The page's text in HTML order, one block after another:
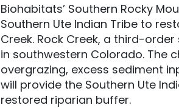
Biohabitats’ Southern Rocky
Southern Ute Indian Tribe to
Creek. Rock Creek, a third-
in southwestern Colorado. The
overgrazing, excess sediment
will provide the Southern Ute
restored riparian buffer.